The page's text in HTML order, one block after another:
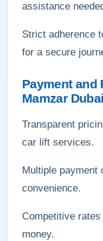
assistance
Strict adherence
for a secure
Payment and
Mamzar
Transparent
car lift services.
Multiple payment
convenience.
Competitive
money.